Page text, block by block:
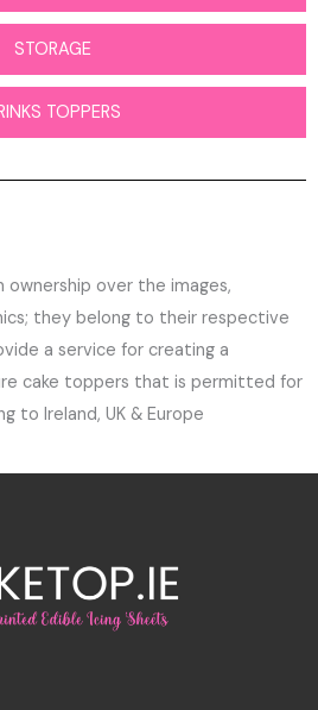
STORAGE
TOPPERS
ownership over the images,
they belong to their respective
a service for creating a
cake toppers that is permitted for
to Ireland, UK & Europe